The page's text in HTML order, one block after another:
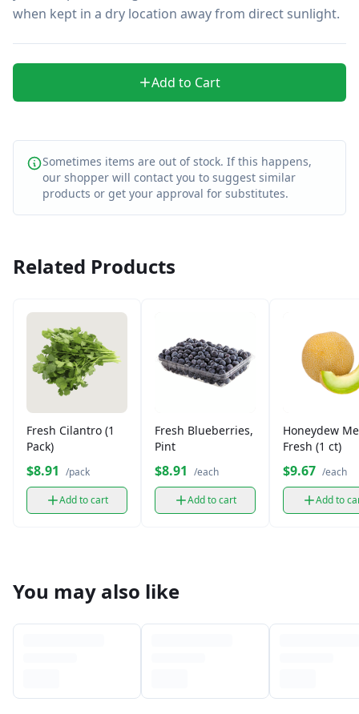
when kept in a dry location away from direct sunlight.
Add to Cart
Sometimes items are out of stock. If this happens,
our shopper will contact you to suggest similar
products or get your approval for substitutes.
Related Products
Fresh Cilantro (1
Pack)
$8.91 /pack
Add to cart
Fresh Blueberries,
Pint
$8.91 /each
Add to cart
Honeydew
Fresh (1 ct)
$9.67 /each
Add to
You may also like